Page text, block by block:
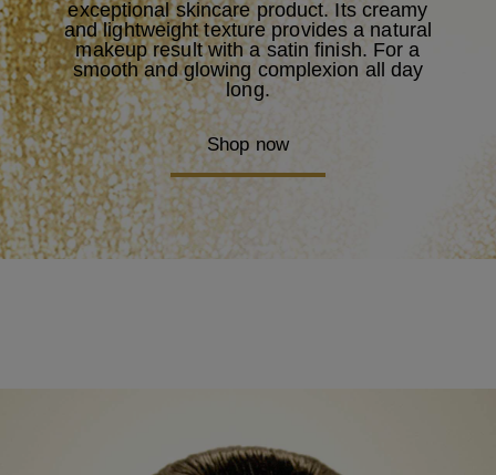
exceptional skincare product. Its creamy
and lightweight texture provides a natural
makeup result with a satin finish. For a
smooth and glowing complexion all day
long.
Shop now